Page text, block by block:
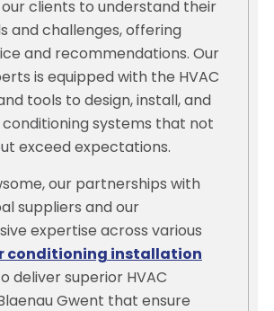
clients to understand their
and challenges, offering
and recommendations. Our
is equipped with the HVAC
tools to design, install, and
conditioning systems that not
exceed expectations.
our partnerships with
suppliers and our
expertise across various
conditioning installation
deliver superior HVAC
Gwent that ensure